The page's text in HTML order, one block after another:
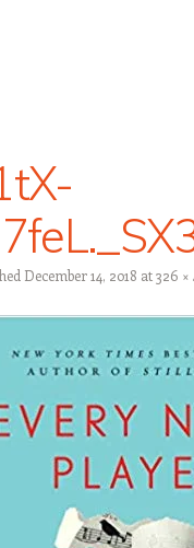
December 14, 2018 at326 ×